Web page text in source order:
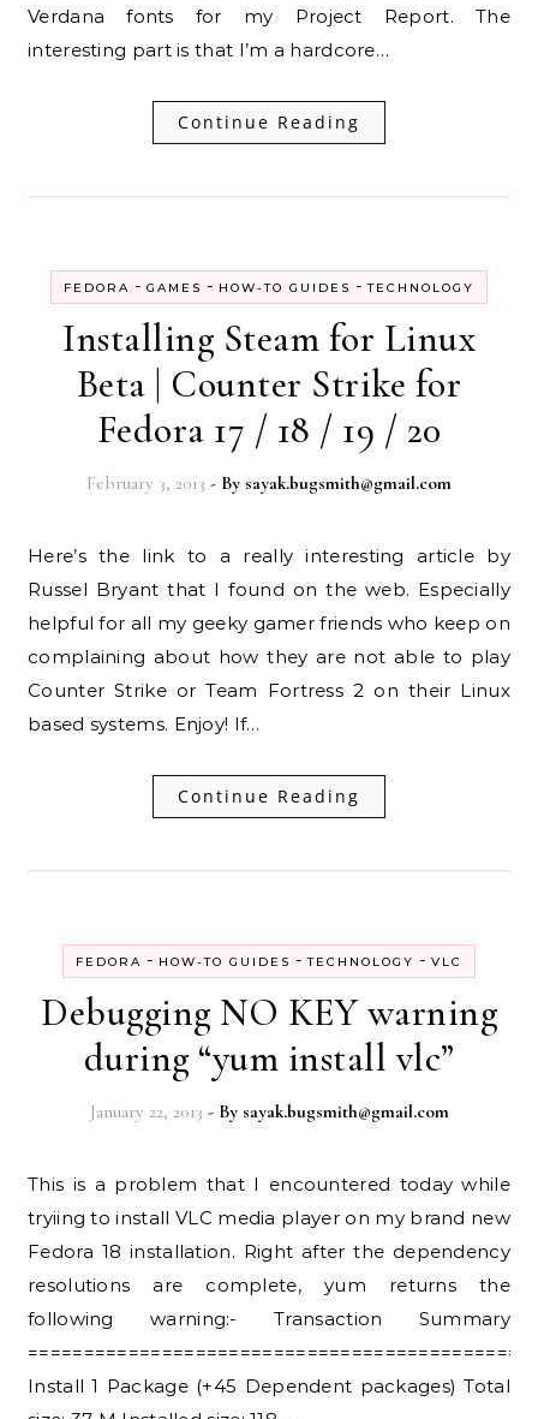
Verdana fonts for my Project Report. The
interesting part is that I’m a hardcore…
Continue Reading
FEDORA - GAMES - HOW-TO GUIDES -TECHNOLOGY
Installing Steam for Linux
Beta | Counter Strike for
Fedora 17 / 18 / 19 / 20
February 3, 2013 - By sayak.bugsmith@gmail.com
Here’s the link to a really interesting article by
Russel Bryant that I found on the web. Especially
helpful for all my geeky gamer friends who keep on
complaining about how they are not able to play
Counter Strike or Team Fortress 2 on their Linux
based systems. Enjoy! If…
Continue Reading
FEDORA - HOW-TO GUIDES -TECHNOLOGY - VLC
Debugging NO KEY warning
during “yum install vlc”
January 22, 2013 - By sayak.bugsmith@gmail.com
This is a problem that I encountered today while
tryiing to install VLC media player on my brand new
Fedora 18 installation. Right after the dependency
resolutions are complete, yum returns the
following warning:- Transaction Summary
Install 1 Package (+45 Dependent packages) Total